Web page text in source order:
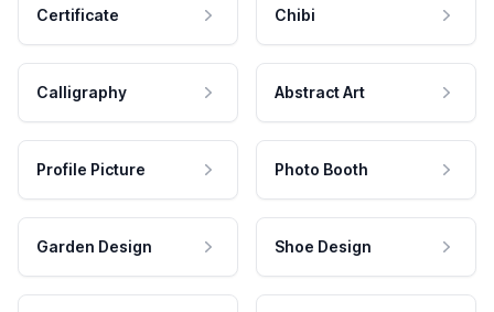
Certificate Chibi
Calligraphy Abstract Art
Profile Picture Photo Booth
Garden Design Shoe Design